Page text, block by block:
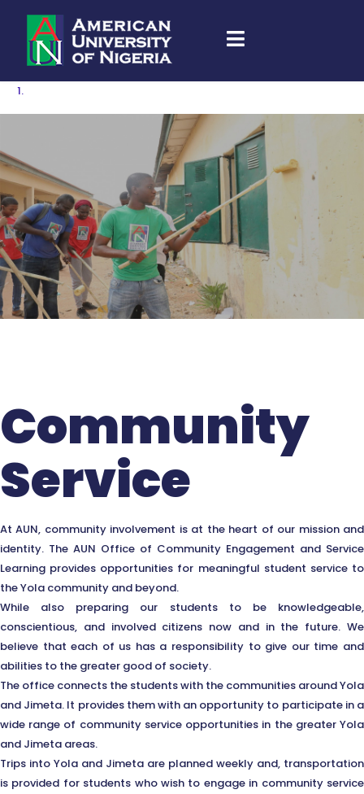
Community
Service
At AUN, community involvement is at the heart of our mission and
identity. The AUN Office of Community Engagement and Service
Learning provides opportunities for meaningful student service to
the Yola community and beyond.
While also preparing our students to be knowledgeable,
conscientious, and involved citizens now and in the future. We
believe that each of us has a responsibility to give our time and
abilities to the greater good of society.
The office connects the students with the communities around Yola
and Jimeta. It provides them with an opportunity to participate in a
wide range of community service opportunities in the greater Yola
and Jimeta areas.
Trips into Yola and Jimeta are planned weekly and, transportation
is provided for students who wish to engage in community service